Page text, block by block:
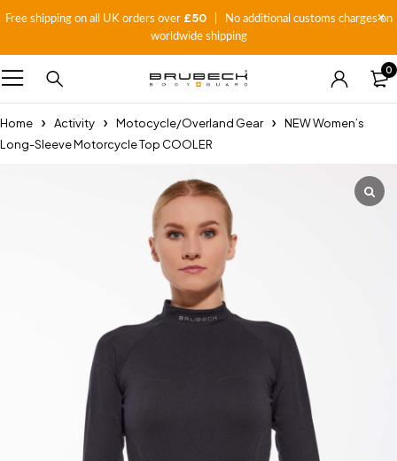
Free shipping on all UK orders over £50| No additional customs charges on
worldwide shipping
0
Home Activity Motocycle/Overland Gear
NEW Women’s
Long-Sleeve Motorcycle Top COOLER